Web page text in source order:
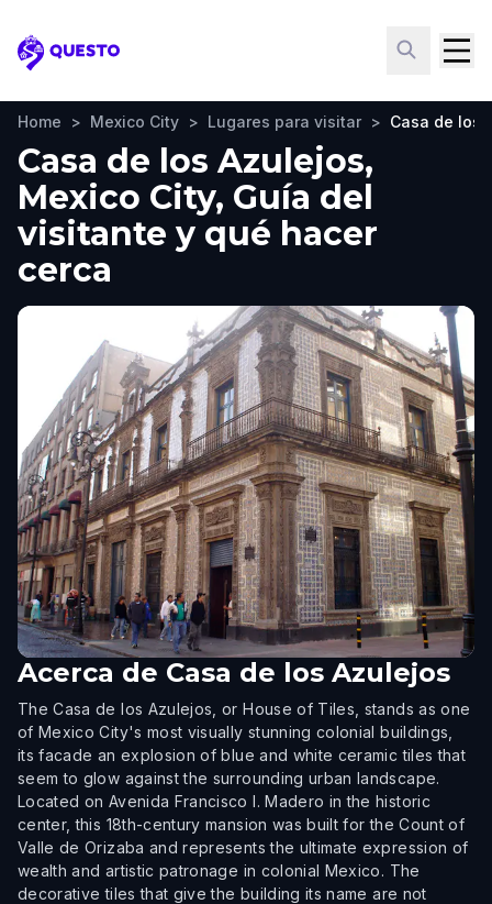
Questo
Home > Mexico City > Lugares para visitar > Casa de los
Casa de los Azulejos,
Mexico City, Guía del
visitante y qué hacer
cerca
Acerca de Casa de los Azulejos
The Casa de los Azulejos, or House of Tiles, stands as one
of Mexico City's most visually stunning colonial buildings,
its facade an explosion of blue and white ceramic tiles that
seem to glow against the surrounding urban landscape.
Located on Avenida Francisco I. Madero in the historic
center, this 18th-century mansion was built for the Count of
Valle de Orizaba and represents the ultimate expression of
wealth and artistic patronage in colonial Mexico. The
decorative tiles that give the building its name are not